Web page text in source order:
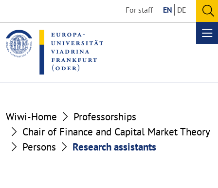
the
content
section
the
footer
section
For staff EN DE
Wiwi-Home
Professorships
Chair of Finance and Capital Market Theory
Persons
Research assistants